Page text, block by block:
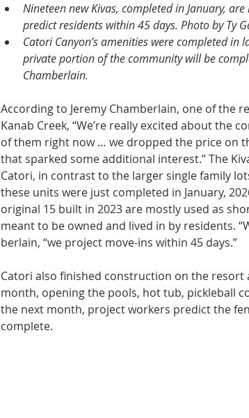
Nineteen new Kivas, completed in January,
predict residents within 45 days. Photo by Ty
Catori Canyon’s amenities were completed
private portion of the community will be
Chamberlain.
According to Jeremy Chamberlain, one of the
Kanab Creek, “We’re really excited about the
of them right now … we dropped the price on
that sparked some additional interest.” The
Catori, in contrast to the larger single family
these units were just completed in Janu­ary,
origi­nal 15 built in 2023 are mostly used as
meant to be owned and lived in by residents.
berlain, “we project move-ins within 45 days.”
Catori also finished construction on the
month, open­ing the pools, hot tub, pickleball
the next month, proj­ect workers predict the
complete.